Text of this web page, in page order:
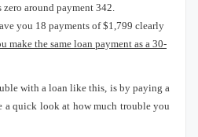
around payment 342.
you 18 payments of $1,799 clearly
make the same loan payment as a 30-
with a loan like this, is by paying a
a quick look at how much trouble you